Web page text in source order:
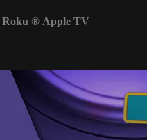
Roku ® Apple TV